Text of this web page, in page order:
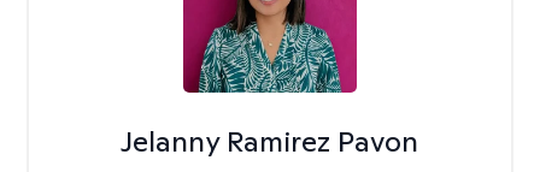
Jelanny Ramirez Pavon